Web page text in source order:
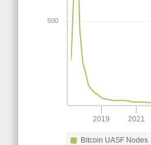
2019 2021
500
Bitcoin UASF Nodes